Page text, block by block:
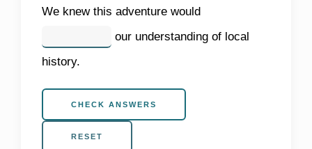
We knew this adventure would
our understanding of local
history.
CHECK ANSWERS
RESET